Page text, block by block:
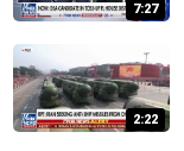
7:27
2:22